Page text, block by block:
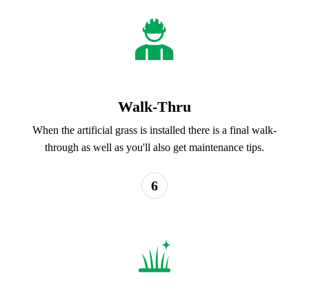
Walk-Thru
When the artificial grass is installed there is a final walk-
through as well as you'll also get maintenance tips.
6